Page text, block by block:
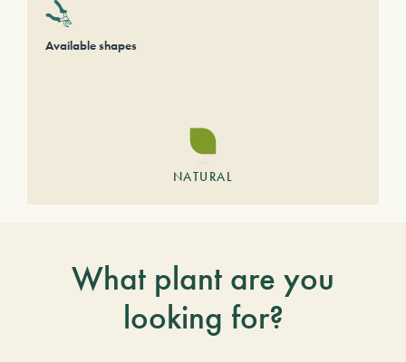
Available shapes
NATURAL
What plant are you
looking for?